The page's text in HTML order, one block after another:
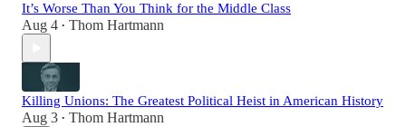
It’s Worse Than You Think for the Middle Class
Aug 4 • Thom Hartmann
Killing Unions: The Greatest Political Heist in American History
Aug 3 • Thom Hartmann